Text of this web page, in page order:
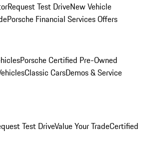
Request Test DriveNew Vehicle
Porsche Financial Services Offers
Porsche Certified Pre-Owned
Classic CarsDemos & Service
Test DriveValue Your TradeCertified